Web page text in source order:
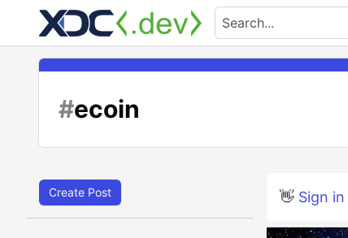
#ecoin
Create Post 👋 Sign in